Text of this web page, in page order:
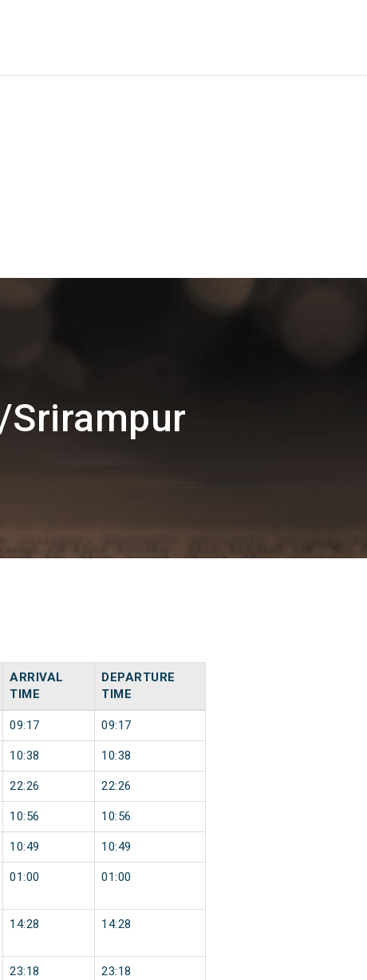
Srirampur
ARRIVAL
TIME
DEPARTURE
TIME
09:17 09:17
10:38 10:38
22:26 22:26
10:56 10:56
10:49 10:49
01:00 01:00
14:28 14:28
23:18 23:18